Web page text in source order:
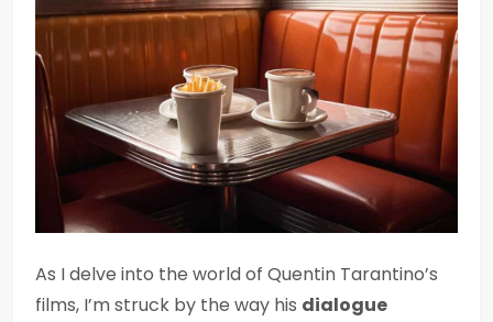
As I delve into the world of Quentin Tarantino’s
films, I’m struck by the way his dialogue